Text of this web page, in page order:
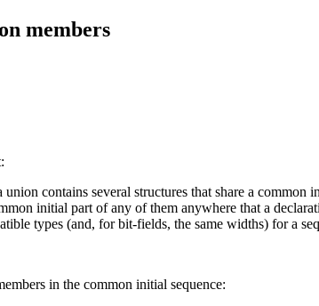
members
contains several structures that share a
initial part of any of them anywhere that a
types (and, for bit-fields, the same widths) for a
in the common initial sequence: